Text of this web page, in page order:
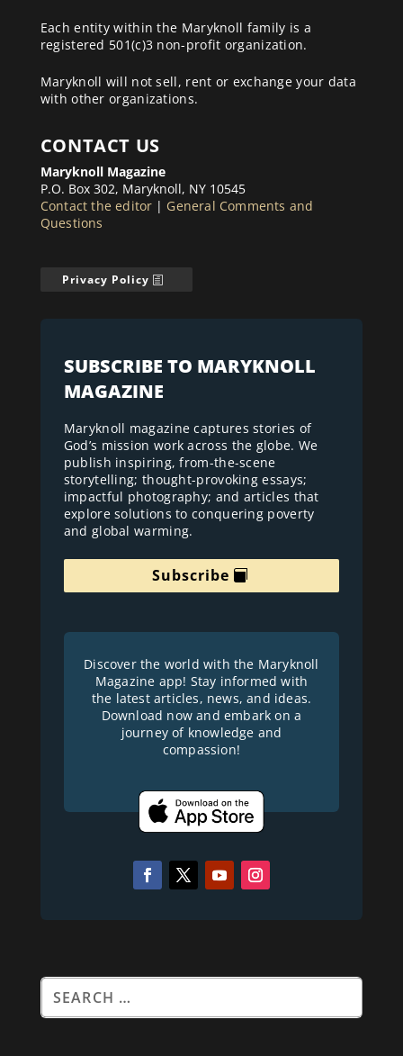
Each entity within the Maryknoll family is a
registered 501(c)3 non-profit organization.
Maryknoll will not sell, rent or exchange your data
with other organizations.
CONTACT US
Maryknoll Magazine
P.O. Box 302, Maryknoll, NY 10545
Contact the editor | General Comments and
Questions
Privacy Policy
SUBSCRIBE TO MARYKNOLL
MAGAZINE
Maryknoll magazine captures stories of
God’s mission work across the globe. We
publish inspiring, from-the-scene
storytelling; thought-provoking essays;
impactful photography; and articles that
explore solutions to conquering poverty
and global warming.
Subscribe
Discover the world with the Maryknoll
Magazine app! Stay informed with
the latest articles, news, and ideas.
Download now and embark on a
journey of knowledge and
compassion!